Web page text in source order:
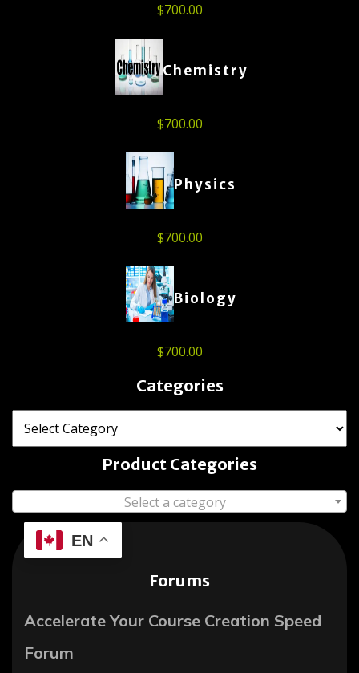
$700.00
Chemistry
$700.00
Physics
$700.00
Biology
$700.00
Categories
Product Categories
Select a category
EN
Forums
Accelerate Your Course Creation Speed
Forum